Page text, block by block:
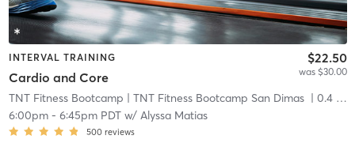
INTERVAL TRAINING
Cardio and Core
$22.50
was $30.00
TNT Fitness Bootcamp | TNT Fitness Bootcamp San Dimas
| 0.4 mi
6:00pm- 6:45pm PDTw/ Alyssa Matias
500 reviews